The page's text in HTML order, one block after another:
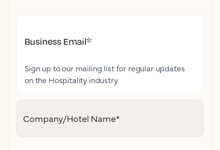
Business Email*
Sign up to our mailing list for regular updates
on the Hospitality industry
Company/Hotel Name*